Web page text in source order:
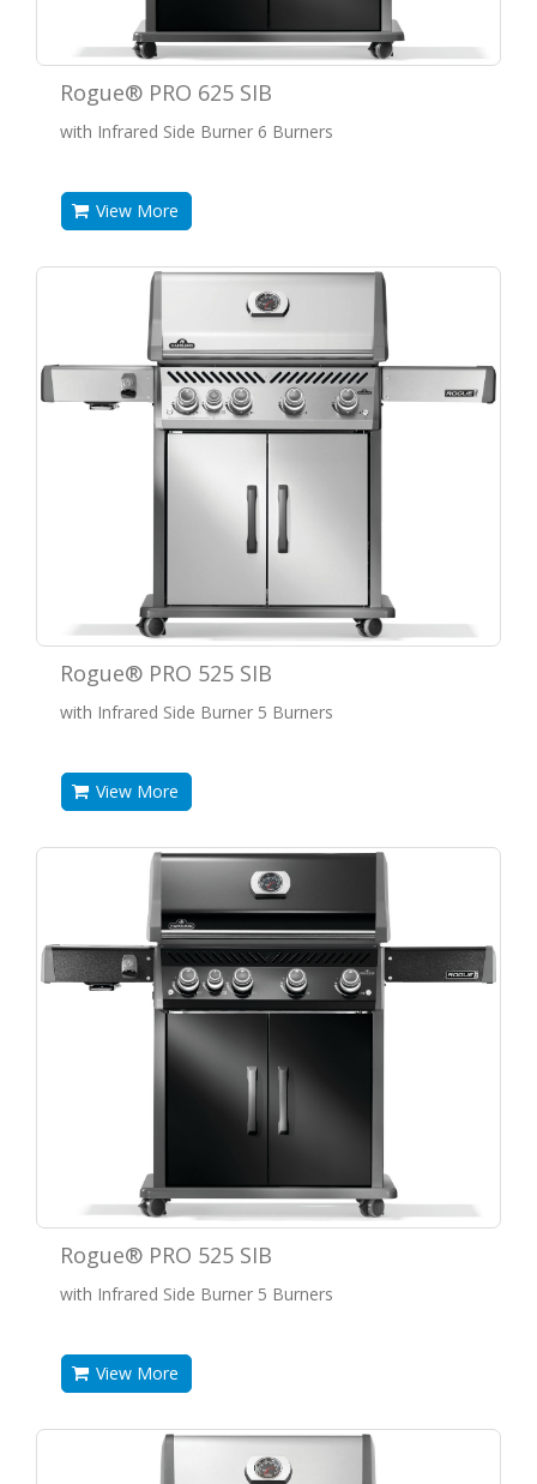
Rogue® PRO 625 SIB
with Infrared Side Burner 6 Burners
View More
Rogue® PRO 525 SIB
with Infrared Side Burner 5 Burners
View More
Rogue® PRO 525 SIB
with Infrared Side Burner 5 Burners
View More